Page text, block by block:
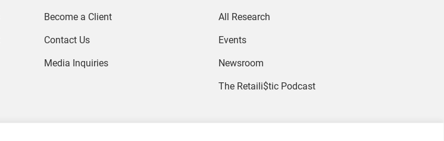
Become a Client
Contact Us
Media Inquiries
All Research
Events
Newsroom
The Retaili$tic Podcast